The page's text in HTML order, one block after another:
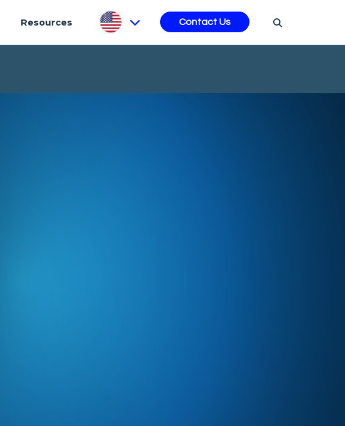
Resources Contact Us